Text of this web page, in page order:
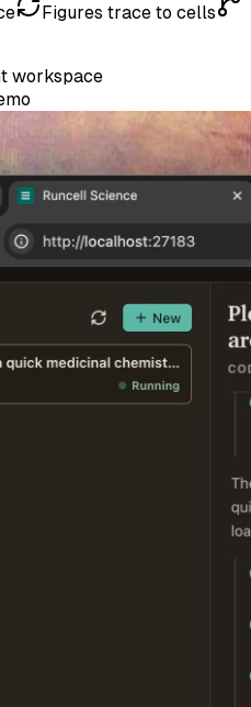
Figures trace to cells
workspace